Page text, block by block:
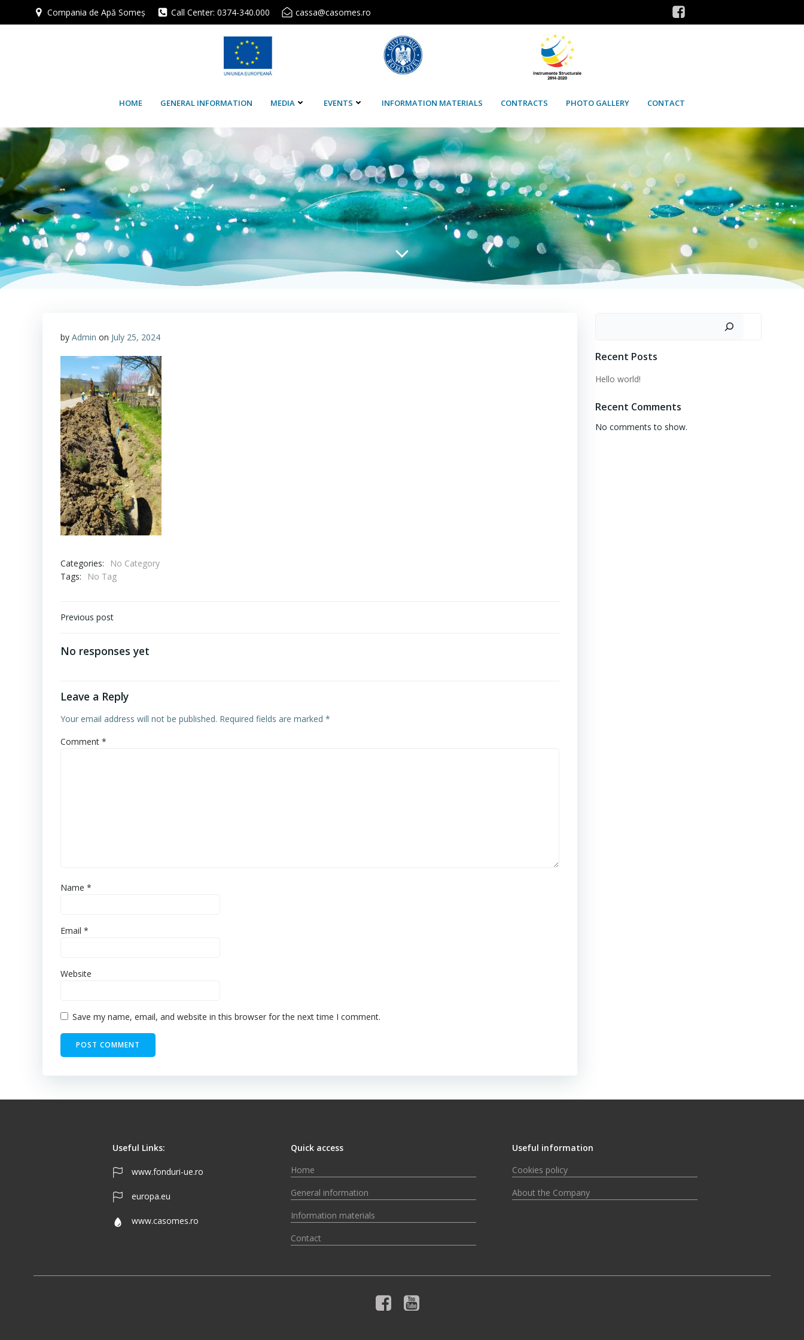
Compania de Apă Someș Call Center: 0374-340.000 cassa@casomes.ro
HOME GENERAL INFORMATION MEDIA EVENTS INFORMATION MATERIALS CONTRACTS PHOTO GALLERY CONTACT
by Admin on July 25, 2024
Categories:
No Category
Tags:
No Tag
Post
Previous post
No responses yet
Leave a Reply
Your email address will not be published. Required fields are marked *
Comment *
Name *
Email *
Website
Save my name, email, and website in this browser for the next time I comment.
Recent Posts
Hello world!
Recent Comments
No comments to show.
Useful Links:
www.fonduri-ue.ro
europa.eu
www.casomes.ro
Quick access
Home
General information
Information materials
Contact
Useful information
Cookies policy
About the Company